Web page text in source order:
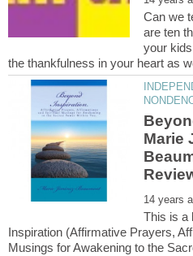
Can we
are ten
your
This is a
Inspiration (Affirmative Prayers,
Musings for Awakening to the